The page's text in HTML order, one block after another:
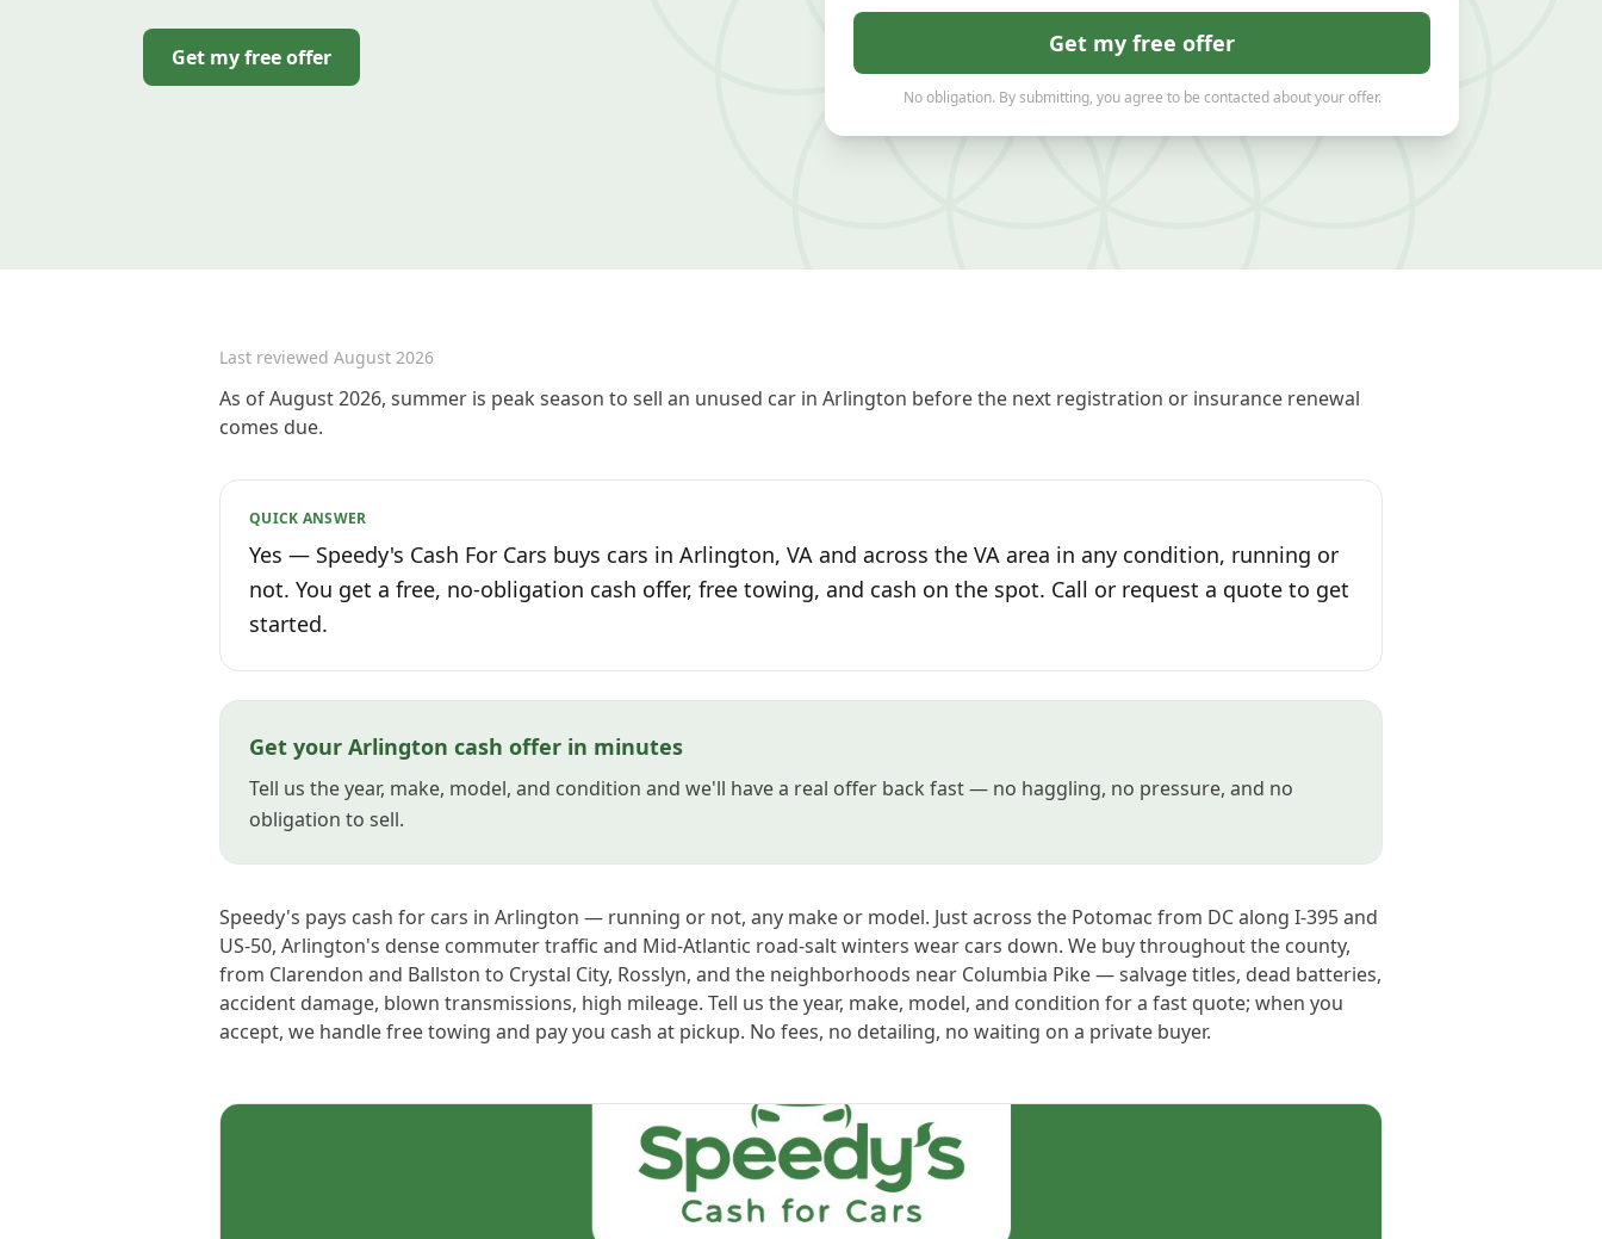
Get my free offer Get my free offer
No obligation. By submitting, you agree to be contacted about your offer.
Last reviewed August 2026
As of August 2026, summer is peak season to sell an unused car in Arlington before the next registration or insurance renewal
comes due.
QUICK ANSWER
Yes — Speedy's Cash For Cars buys cars in Arlington, VA and across the VA area in any condition, running or
not. You get a free, no-obligation cash offer, free towing, and cash on the spot. Call or request a quote to get
started.
Get your Arlington cash offer in minutes
Tell us the year, make, model, and condition and we'll have a real offer back fast — no haggling, no pressure, and no
obligation to sell.
Speedy's pays cash for cars in Arlington — running or not, any make or model. Just across the Potomac from DC along I-395 and
US-50, Arlington's dense commuter traffic and Mid-Atlantic road-salt winters wear cars down. We buy throughout the county,
from Clarendon and Ballston to Crystal City, Rosslyn, and the neighborhoods near Columbia Pike — salvage titles, dead batteries,
accident damage, blown transmissions, high mileage. Tell us the year, make, model, and condition for a fast quote; when you
accept, we handle free towing and pay you cash at pickup. No fees, no detailing, no waiting on a private buyer.